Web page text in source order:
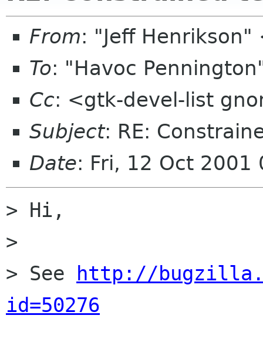
From: "Jeff
To: "Havoc
Cc: <gtk-devel-list
Subject: RE:
Date: Fri, 12 Oct 2001
> Hi,
>
> See
http://
id=50276